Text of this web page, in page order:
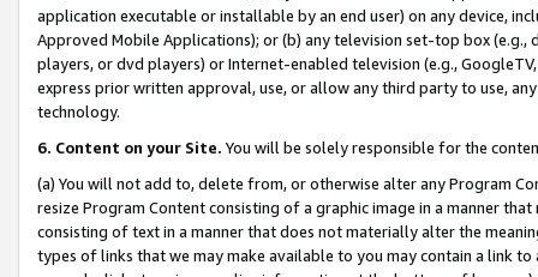
application executable or installable by an end user) on any device,
Approved Mobile Applications); or (b) any television set-top box
players, or dvd players) or Internet-enabled television (e.g.,
express prior written approval, use, or allow any third party to use,
technology.
6. Content on your Site. You will be solely responsible for the
(a) You will not add to, delete from, or otherwise alter any Program
resize Program Content consisting of a graphic image in a manner
consisting of text in a manner that does not materially alter the
types of links that we may make available to you may contain a link